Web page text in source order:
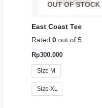
OUT OF STOCK
East Coast Tee
Rated 0out of 5
Rp300.000
Size M
Size XL